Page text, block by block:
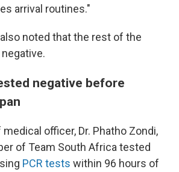
arrival routines."
noted that the rest of the
negative before
officer, Dr. Phatho Zondi,
of Team South Africa tested
PCR tests within 96 hours of